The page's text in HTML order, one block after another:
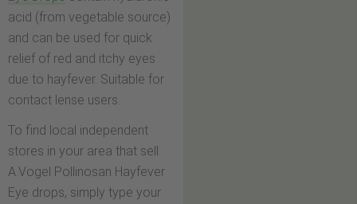
acid (from vegetable source)
and can be used for quick
relief of red and itchy eyes
due to hayfever. Suitable for
contact lense users.
To find local independent
stores in your area that sell
A.Vogel Pollinosan Hayfever
Eye drops, simply type your